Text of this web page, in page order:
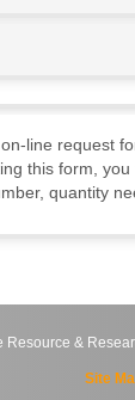
line request
this form,
quantity
&
Site